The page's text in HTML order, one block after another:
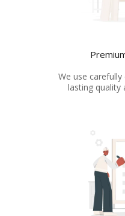
We use
lasting quality